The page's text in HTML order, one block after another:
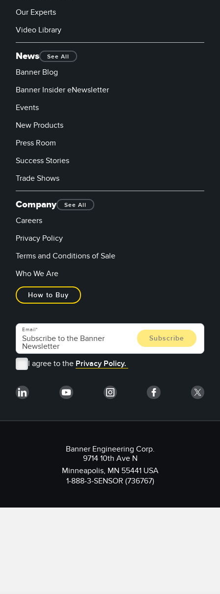
Our Experts
Video Library
News See All
Banner Blog
Banner Insider eNewsletter
Events
New Products
Press Room
Success Stories
Trade Shows
Company See All
Careers
Privacy Policy
Terms and Conditions of Sale
Who We Are
How to Buy
Email
I agree to the Privacy Policy.
Banner Engineering Corp.
9714 10th Ave N
Minneapolis, MN 55441 USA
1-888-3-SENSOR (736767)